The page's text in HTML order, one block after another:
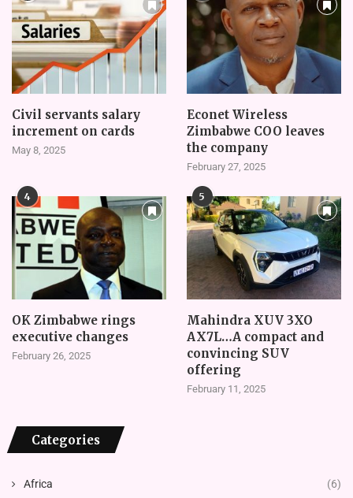
Civil servants salary
increment on cards
May 8, 2025
Econet Wireless
Zimbabwe COO leaves
the company
February 27, 2025
4
OK Zimbabwe rings
executive changes
February 26, 2025
5
Mahindra XUV 3XO
AX7L…A compact and
convincing SUV
offering
February 11, 2025
Categories
Africa (6)